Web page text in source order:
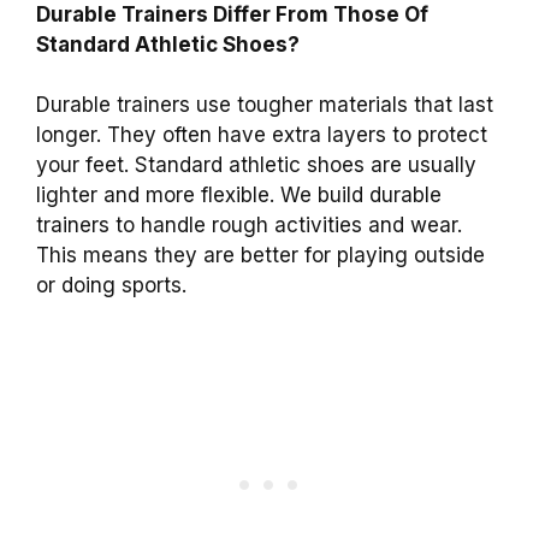
Durable Trainers Differ From Those Of
Standard Athletic Shoes?
Durable trainers use tougher materials that last
longer. They often have extra layers to protect
your feet. Standard athletic shoes are usually
lighter and more flexible. We build durable
trainers to handle rough activities and wear.
This means they are better for playing outside
or doing sports.